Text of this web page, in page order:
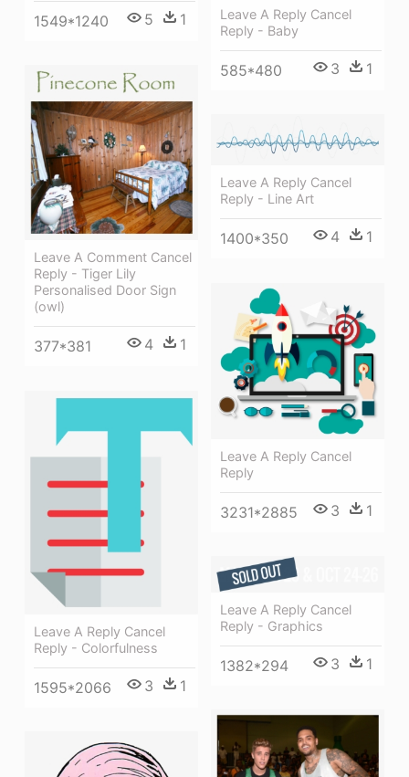
1549*1240 5 1
Leave A Reply Cancel
Reply - Baby
585*480 3 1
Leave A Comment Cancel
Reply - Tiger Lily
Personalised Door Sign
(owl)
377*381 4 1
Leave A Reply Cancel
Reply - Line Art
1400*350 4 1
Leave A Reply Cancel
Reply
3231*2885 3 1
Leave A Reply Cancel
Reply - Colorfulness
1595*2066 3 1
Leave A Reply Cancel
Reply - Graphics
1382*294 3 1